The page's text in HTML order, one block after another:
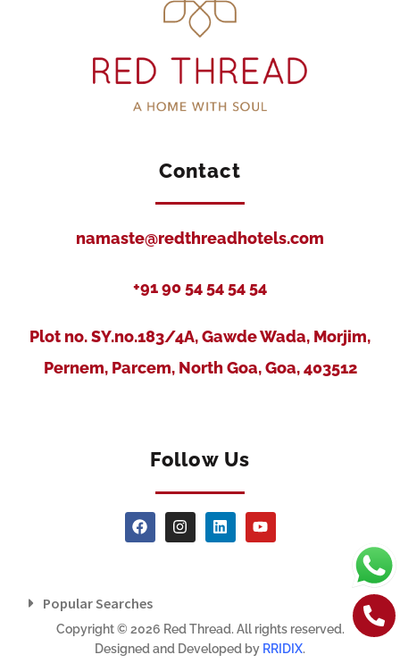
Contact
namaste@redthreadhotels.com
+91 90 54 54 54 54
Plot no. SY.no.183/4A, Gawde Wada, Morjim,
Pernem, Parcem, North Goa, Goa, 403512
Follow Us
Popular Searches
Copyright © 2026 Red Thread. All rights reserved.
Designed and Developed by RRIDIX.